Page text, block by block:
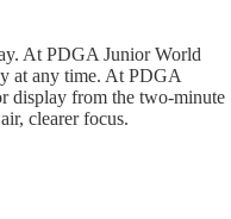
At PDGA Junior World
at any time. At PDGA
display from the two-minute
clearer focus.